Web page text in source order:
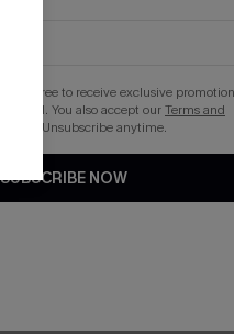
agree to receive exclusive
email. You also accept ourTerms and
. Unsubscribe anytime.
SUBSCRIBE NOW